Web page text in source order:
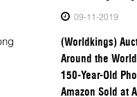
09-11-2019
(Worldkings)
Around the
150-Year-Old
Amazon Sold at